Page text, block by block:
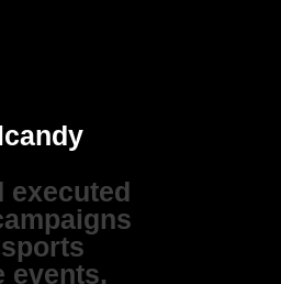
executed
events,